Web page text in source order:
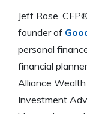
Jeff Rose,
founder of
personal
financial
Alliance
Investment